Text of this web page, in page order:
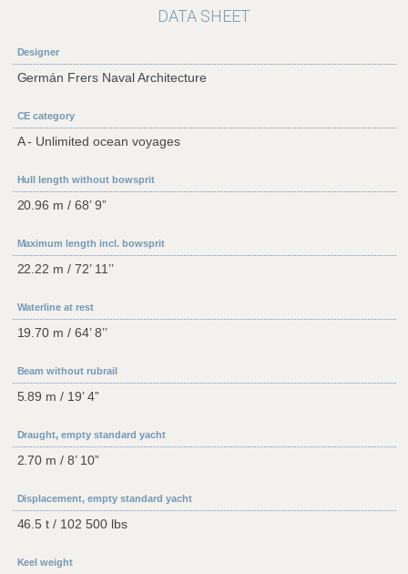
DATA SHEET
Designer
Germán Frers Naval Architecture
CE category
A - Unlimited ocean voyages
Hull length without bowsprit
20.96 m / 68’ 9”
Maximum length incl. bowsprit
22.22 m / 72’ 11’’
Waterline at rest
19.70 m / 64’ 8’’
Beam without rubrail
5.89 m / 19’ 4”
Draught, empty standard yacht
2.70 m / 8’ 10”
Displacement, empty standard yacht
46.5 t / 102 500 lbs
Keel weight